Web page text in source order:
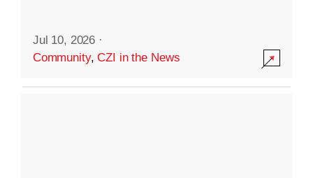
Jul 10, 2026 ·
Community,CZI in the News